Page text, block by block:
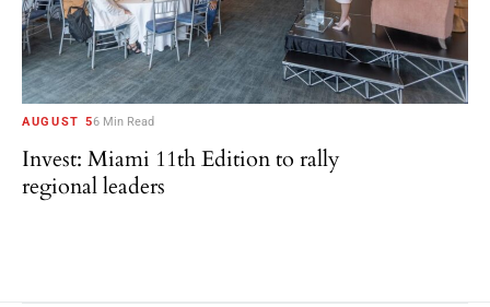
AUGUST 56 Min Read
Invest: Miami 11th Edition to rally
regional leaders